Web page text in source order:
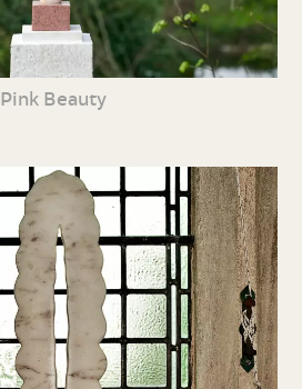
Pink Beauty